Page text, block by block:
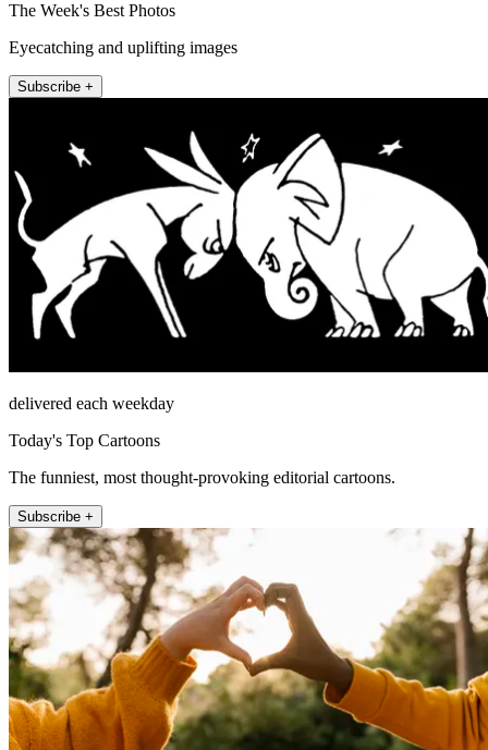
The Week's Best Photos
Eyecatching and uplifting images
Subscribe +
delivered each weekday
Today's Top Cartoons
The funniest, most thought-provoking editorial cartoons.
Subscribe +